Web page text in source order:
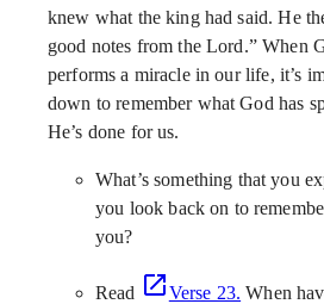
knew what the king had said. He
good notes from the Lord.” When
performs a miracle in our life, it’s
down to remember what God has
He’s done for us.
What’s something that you
you look back on to
you?
Read Verse 23. When